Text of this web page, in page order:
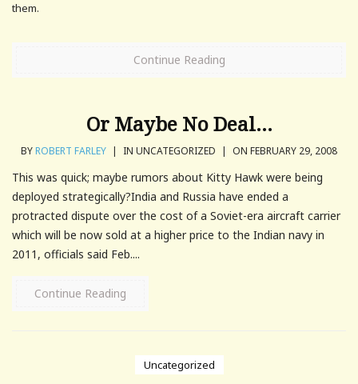
them.
Continue Reading
Or Maybe No Deal…
BYROBERT FARLEY | IN UNCATEGORIZED | ON FEBRUARY 29, 2008
This was quick; maybe rumors about Kitty Hawk were being
deployed strategically?India and Russia have ended a
protracted dispute over the cost of a Soviet-era aircraft carrier
which will be now sold at a higher price to the Indian navy in
2011, officials said Feb....
Continue Reading
Uncategorized